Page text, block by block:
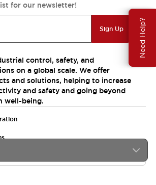
Need Help?
for our newsletter!
Sign Up
control, safety, and
on a global scale. We offer
and solutions, helping to increase
and safety and going beyond
well-being.